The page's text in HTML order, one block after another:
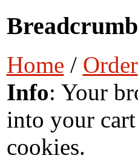
Home / Order
Info: Your
into your cart
cookies.